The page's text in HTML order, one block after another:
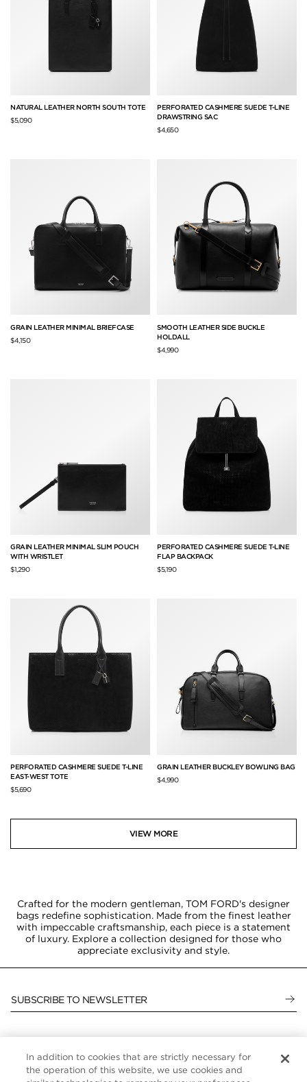
NATURAL LEATHER NORTH SOUTH TOTE
$5,090
PERFORATED CASHMERE SUEDE T-LINE
DRAWSTRING SAC
$4,650
GRAIN LEATHER MINIMAL BRIEFCASE
$4,150
SMOOTH LEATHER SIDE BUCKLE
HOLDALL
$4,990
GRAIN LEATHER MINIMAL SLIM POUCH
WITH WRISTLET
$1,290
PERFORATED CASHMERE SUEDE T-LINE
FLAP BACKPACK
$5,190
PERFORATED CASHMERE SUEDE T-LINE
EAST-WEST TOTE
$5,690
GRAIN LEATHER BUCKLEY BOWLING BAG
$4,990
VIEW MORE
Crafted for the modern gentleman, TOM FORD's designer
bags redefine sophistication. Made from the finest leather
with impeccable craftsmanship, each piece is a statement
of luxury. Explore a collection designed for those who
appreciate exclusivity and style.
CUSTOMER SERVICE
In addition to cookies that are strictly necessary for
the operation of this website, we use cookies and